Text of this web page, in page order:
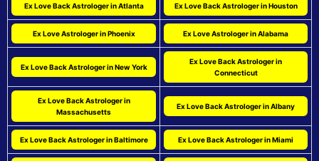
Ex Love Back Astrologer in Atlanta Ex Love Back Astrologer in Houston
Ex Love Astrologer in Phoenix Ex Love Astrologer in Alabama
Ex Love Back Astrologer in New York
Ex Love Back Astrologer in
Connecticut
Ex Love Back Astrologer in
Massachusetts
Ex Love Back Astrologer in Albany
Ex Love Back Astrologer in Baltimore Ex Love Back Astrologer in Miami